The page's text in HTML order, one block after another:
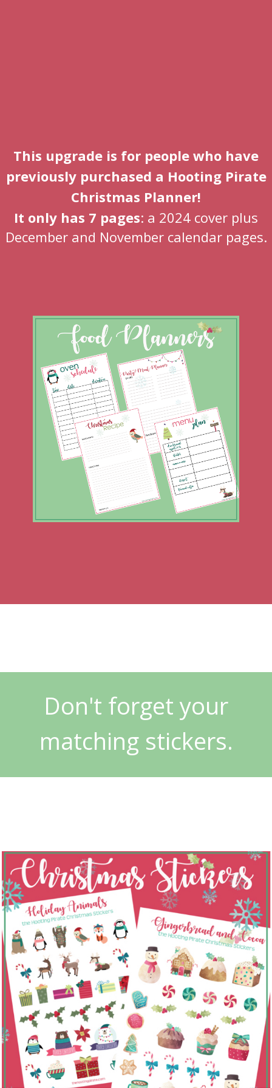
This upgrade is for people who have
previously purchased a Hooting Pirate
Christmas Planner!
It only has 7 pages: a 2024 cover plus
December and November calendar pages.
Don't forget your
matching stickers.